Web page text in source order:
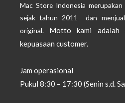
Mac Store Indonesia
sejak tahun 2011 dan
original. Motto kami adalah
kepuasaan customer.
Jam operasional
Pukul 8:30 – 17:30 (Senin s.d.